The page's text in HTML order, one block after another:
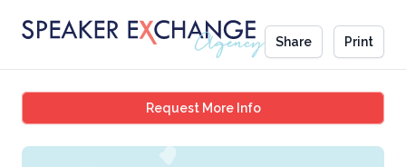
Share Print
Request More InfoTimothy Shriver